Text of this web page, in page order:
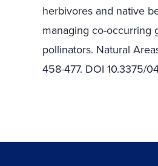
herbivores and native
managing co-occurring
pollinators. Natural
458-477. DOI 10.3375/